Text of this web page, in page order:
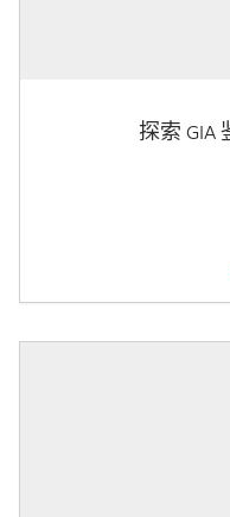
探索 GIA